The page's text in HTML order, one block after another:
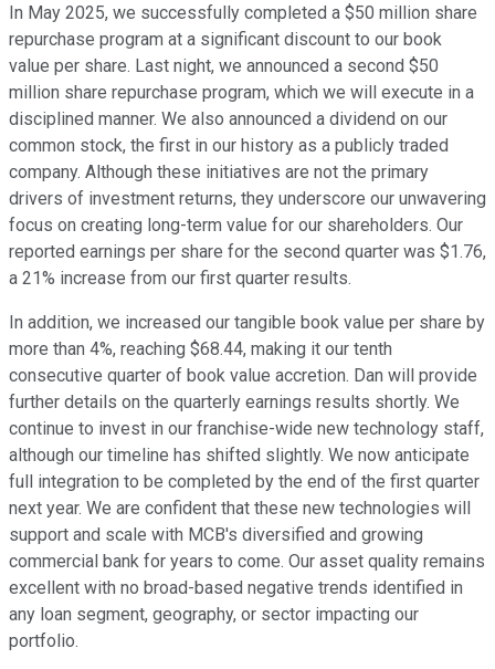
In May 2025, we successfully completed a $50 million share
repurchase program at a significant discount to our book
value per share. Last night, we announced a second $50
million share repurchase program, which we will execute in a
disciplined manner. We also announced a dividend on our
common stock, the first in our history as a publicly traded
company. Although these initiatives are not the primary
drivers of investment returns, they underscore our unwavering
focus on creating long-term value for our shareholders. Our
reported earnings per share for the second quarter was $1.76,
a 21% increase from our first quarter results.
In addition, we increased our tangible book value per share by
more than 4%, reaching $68.44, making it our tenth
consecutive quarter of book value accretion. Dan will provide
further details on the quarterly earnings results shortly. We
continue to invest in our franchise-wide new technology staff,
although our timeline has shifted slightly. We now anticipate
full integration to be completed by the end of the first quarter
next year. We are confident that these new technologies will
support and scale with MCB's diversified and growing
commercial bank for years to come. Our asset quality remains
excellent with no broad-based negative trends identified in
any loan segment, geography, or sector impacting our
portfolio.